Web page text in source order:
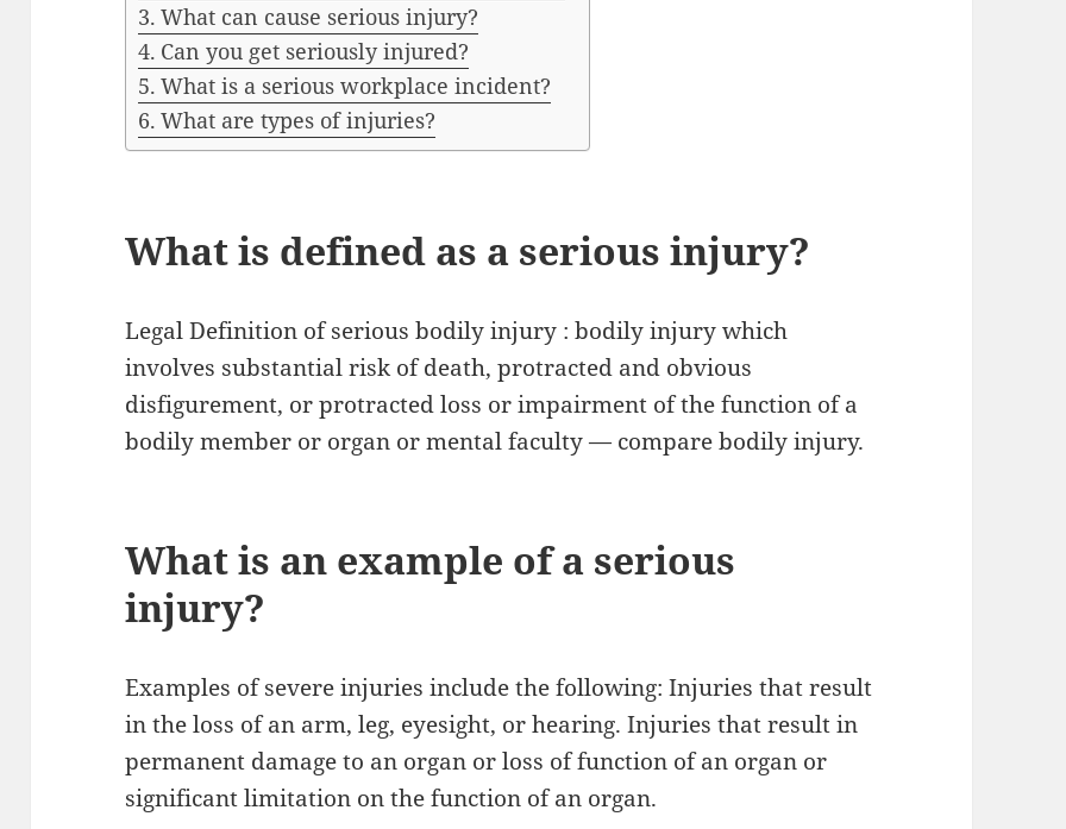
What can cause serious injury?
Can you get seriously injured?
What is a serious workplace incident?
What are types of injuries?
What is defined as a serious injury?
Legal Definition of serious bodily injury : bodily injury which
involves substantial risk of death, protracted and obvious
disfigurement, or protracted loss or impairment of the function of a
bodily member or organ or mental faculty — compare bodily injury.
What is an example of a serious
injury?
Examples of severe injuries include the following: Injuries that result
in the loss of an arm, leg, eyesight, or hearing. Injuries that result in
permanent damage to an organ or loss of function of an organ or
significant limitation on the function of an organ.